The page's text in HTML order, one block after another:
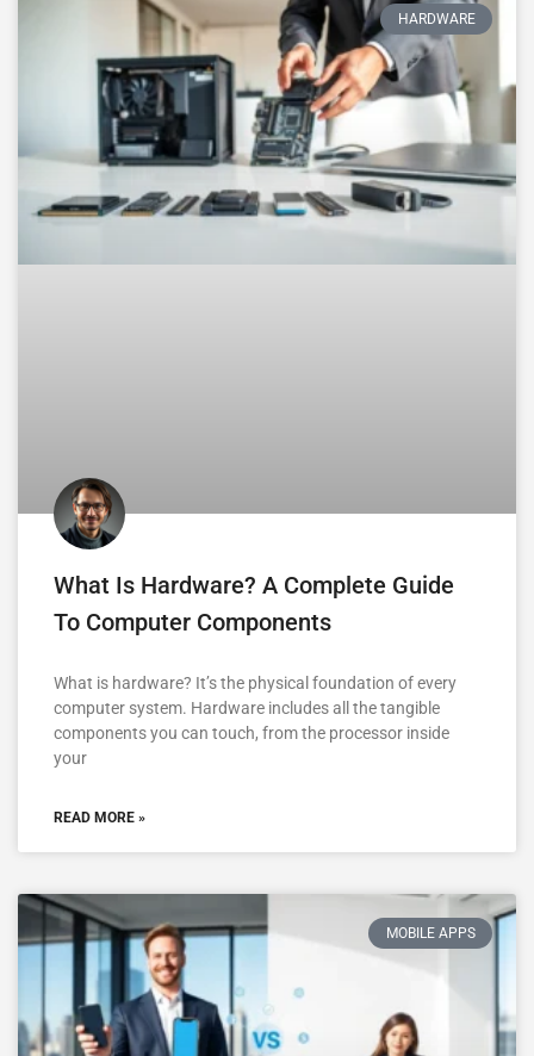
HARDWARE
What Is Hardware? A Complete Guide
To Computer Components
What is hardware? It’s the physical foundation of every
computer system. Hardware includes all the tangible
components you can touch, from the processor inside
your
READ MORE »
MOBILE APPS